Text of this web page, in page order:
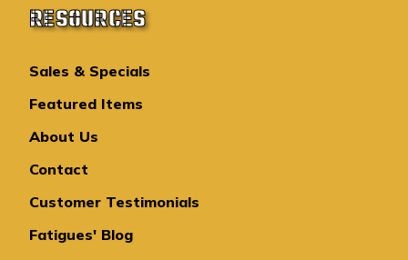
RESOURCES
Sales & Specials
Featured Items
About Us
Contact
Customer Testimonials
Fatigues' Blog